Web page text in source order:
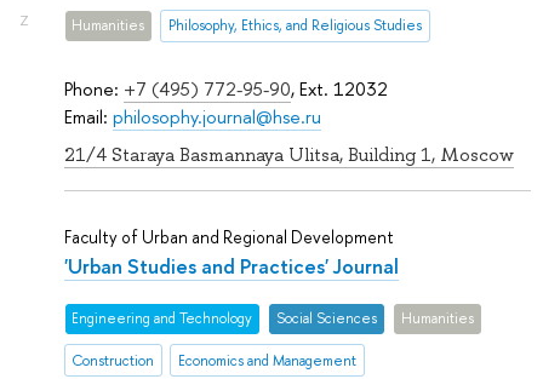
Z
Phone: +7 (495) 772-95-90, Ext. 12032
Email: philosophy.journal@hse.ru
21/4 Staraya Basmannaya Ulitsa, Building 1, Moscow
Humanities Philosophy, Ethics, and Religious Studies
Faculty of Urban and Regional Development
'Urban Studies and Practices' Journal
Engineering and Technology Social Sciences Humanities
Construction Economics and Management